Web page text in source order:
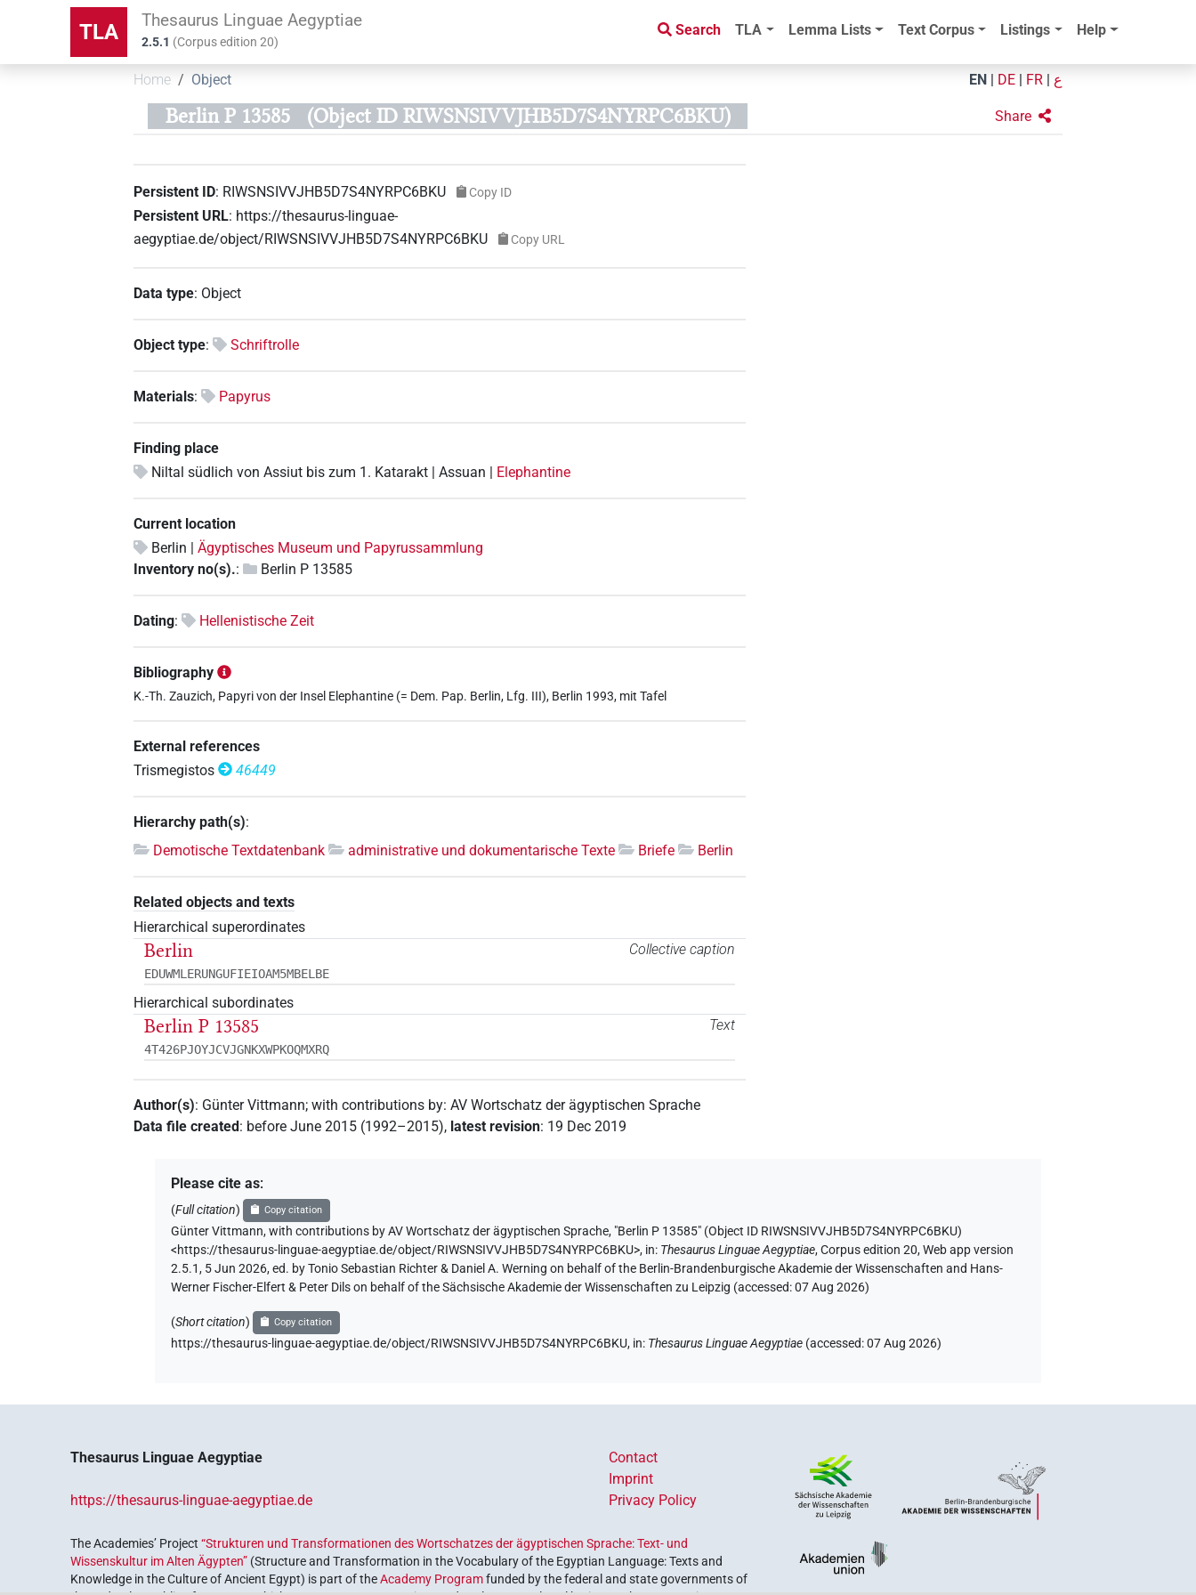
TLA Thesaurus Linguae Aegyptiae
2.5.1 (Corpus edition20)
Search TLA Lemma Lists Text Corpus Listings Help
Home Object EN DE FR ع
Berlin P 13585 (Object ID RIWSNSIVVJHB5D7S4NYRPC6BKU) Share
Persistent ID: RIWSNSIVVJHB5D7S4NYRPC6BKU Copy ID
Persistent URL: https://thesaurus-linguae-
aegyptiae.de/object/RIWSNSIVVJHB5D7S4NYRPC6BKU
Copy URL
Data type: Object
Object type: Schriftrolle
Materials: Papyrus
Finding place
Niltal südlich von Assiut bis zum 1. Katarakt | Assuan | Elephantine
Current location
Berlin |Ägyptisches Museum und Papyrussammlung
Inventory no(s).: Berlin P 13585
Dating: Hellenistische Zeit
Bibliography
K.-Th. Zauzich, Papyri von der Insel Elephantine (= Dem. Pap. Berlin, Lfg. III), Berlin 1993, mit Tafel
External references
Trismegistos
46449
Hierarchy path(s):
Demotische Textdatenbank
administrative und dokumentarische Texte Briefe Berlin
Related objects and texts
Hierarchical superordinates
Collective caption
Berlin
EDUWMLERUNGUFIEIOAM5MBELBE
Hierarchical subordinates
Text
Berlin P 13585
4T426PJOYJCVJGNKXWPKOQMXRQ
Author(s): Günter Vittmann;with contributions by:AV Wortschatz der ägyptischen Sprache
Data file created: before June 2015 (1992–2015), latest revision: 19 Dec 2019
Please cite as:
(Full citation) Copy citation
Günter Vittmann,with contributions by AV Wortschatz der ägyptischen Sprache, "Berlin P 13585" (Object ID RIWSNSIVVJHB5D7S4NYRPC6BKU)
<https://thesaurus-linguae-aegyptiae.de/object/RIWSNSIVVJHB5D7S4NYRPC6BKU>, in: Thesaurus Linguae Aegyptiae,Corpus edition 20, Web app version
2.5.1, 5 Jun 2026, ed. by Tonio Sebastian Richter & Daniel A. Werning on behalf of the Berlin-Brandenburgische Akademie der Wissenschaften and Hans-
Werner Fischer-Elfert & Peter Dils on behalf of the Sächsische Akademie der Wissenschaften zu Leipzig (accessed:07 Aug 2026)
(Short citation) Copy citation
https://thesaurus-linguae-aegyptiae.de/object/RIWSNSIVVJHB5D7S4NYRPC6BKU, in: Thesaurus Linguae Aegyptiae (accessed:07 Aug 2026)
Thesaurus Linguae Aegyptiae
https://thesaurus-linguae-aegyptiae.de
Contact
Imprint
Privacy Policy
The Academies’ Project“Strukturen und Transformationen des Wortschatzes der ägyptischen Sprache: Text- und
Wissenskultur im Alten Ägypten” (Structure and Transformation in the Vocabulary of the Egyptian Language: Texts and
Knowledge in the Culture of Ancient Egypt) is part of theAcademy Programfunded by the federal and state governments of